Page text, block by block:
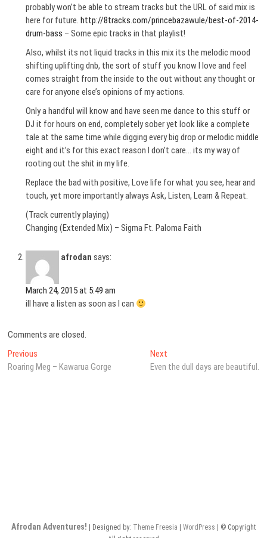
probably won’t be able to stream tracks but the URL of said mix is
here for future.http://8tracks.com/princebazawule/best-of-2014-
drum-bass – Some epic tracks in that playlist!
Also, whilst its not liquid tracks in this mix its the melodic mood
shifting uplifting dnb, the sort of stuff you know I love and feel
comes straight from the inside to the out without any thought or
care for anyone else’s opinions of my actions.
Only a handful will know and have seen me dance to this stuff or
DJ it for hours on end, completely sober yet look like a complete
tale at the same time while digging every big drop or melodic middle
eight and it’s for this exact reason I don’t care… its my way of
rooting out the shit in my life.
Replace the bad with positive, Love life for what you see, hear and
touch, yet more importantly always Ask, Listen, Learn & Repeat.
(Track currently playing)
Changing (Extended Mix) – Sigma Ft. Paloma Faith
afrodan says:
March 24, 2015 at 5:49 am
ill have a listen as soon as I can
Comments are closed.
Post
navigation
Previous
post:
Roaring Meg – Kawarua Gorge
NextNext
post:
Even the dull days are beautiful.
Afrodan Adventures! | Designed by: Theme Freesia WordPress | © Copyright